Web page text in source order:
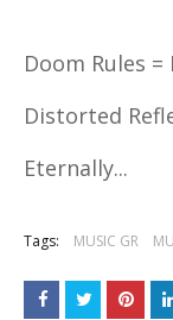
Doom Rules =
Distorted
Eternally...
Tags: MUSIC GR